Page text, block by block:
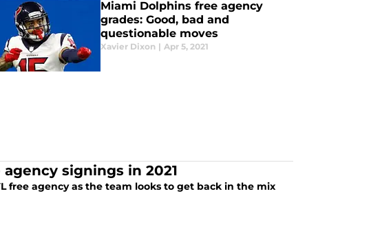
Miami Dolphins free agency
grades: Good, bad and
questionable moves
Xavier Dixon | Apr 5, 2021
signings in 2021
free agency as the team looks to get back in the mix